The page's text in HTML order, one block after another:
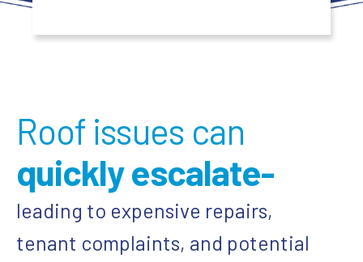
Roof issues can
quickly escalate-
leading to expensive repairs,
tenant complaints, and potential